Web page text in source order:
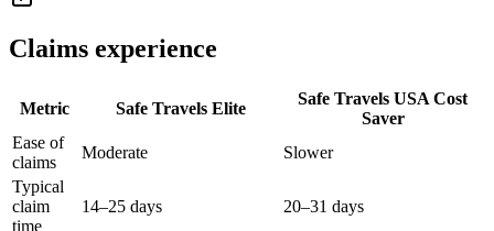
Claims experience
Metric Safe Travels Elite
Safe Travels USA Cost
Saver
Ease of
claims
Moderate
Slower
Typical
claim
time
14–25 days 20–31 days